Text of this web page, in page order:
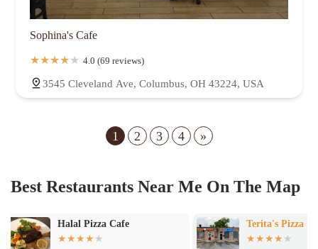
Sophina's Cafe
4.0 (69 reviews)
3545 Cleveland Ave, Columbus, OH 43224, USA
1 2 3 4 »
Best Restaurants Near Me On The Map
Terita's Pizza Susie's Sub